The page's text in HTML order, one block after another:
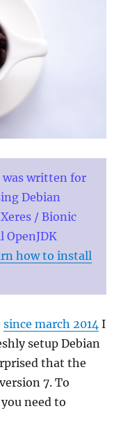
written for
Debian
/ Bionic
OpenJDK
how to install
since march 2014 I
setup Debian
that the
7. To
need to